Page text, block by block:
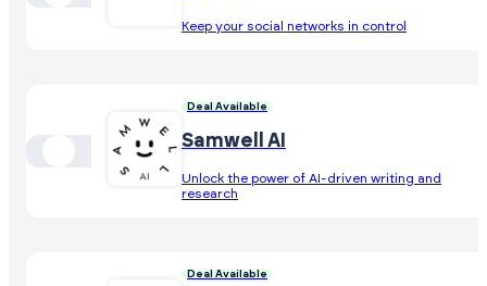
Keep your social networks in control
Deal Available
Samwell AI
Unlock the power of AI-driven writing and
research
Deal Available